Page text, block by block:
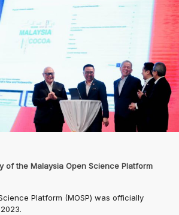
of the Malaysia Open Science Platform
Platform (MOSP) was officially